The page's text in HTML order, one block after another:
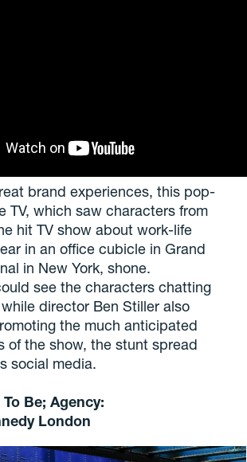
brand experiences, this pop-
TV, which saw characters from
hit TV show about work-life
in an office cubicle in Grand
in New York, shone.
see the characters chatting
director Ben Stiller also
the much anticipated
of the show, the stunt spread
social media.
Be; Agency:
London